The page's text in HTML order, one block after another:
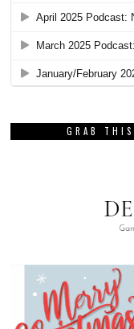
GRAB